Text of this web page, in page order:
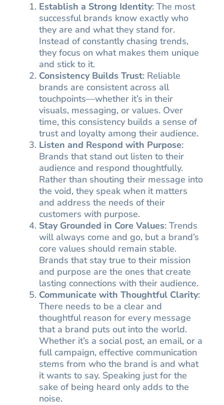
Establish a Strong Identity: The most
successful brands know exactly who
they are and what they stand for.
Instead of constantly chasing trends,
they focus on what makes them unique
and stick to it.
Consistency Builds Trust: Reliable
brands are consistent across all
touchpoints—whether it’s in their
visuals, messaging, or values. Over
time, this consistency builds a sense of
trust and loyalty among their audience.
Listen and Respond with Purpose:
Brands that stand out listen to their
audience and respond thoughtfully.
Rather than shouting their message into
the void, they speak when it matters
and address the needs of their
customers with purpose.
Stay Grounded in Core Values: Trends
will always come and go, but a brand’s
core values should remain stable.
Brands that stay true to their mission
and purpose are the ones that create
lasting connections with their audience.
Communicate with Thoughtful Clarity:
There needs to be a clear and
thoughtful reason for every message
that a brand puts out into the world.
Whether it’s a social post, an email, or a
full campaign, effective communication
stems from who the brand is and what
it wants to say. Speaking just for the
sake of being heard only adds to the
noise.